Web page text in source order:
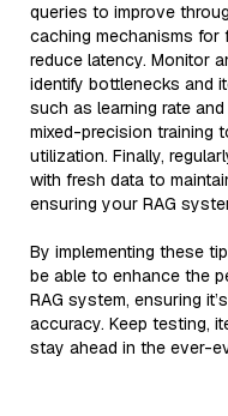
queries to improve
caching mechanisms for
reduce latency. Monitor
identify bottlenecks and
such as learning rate
mixed-precision training
utilization. Finally,
with fresh data to
ensuring your RAG
By implementing these
be able to enhance the
RAG system, ensuring
accuracy. Keep testing,
stay ahead in the ever-